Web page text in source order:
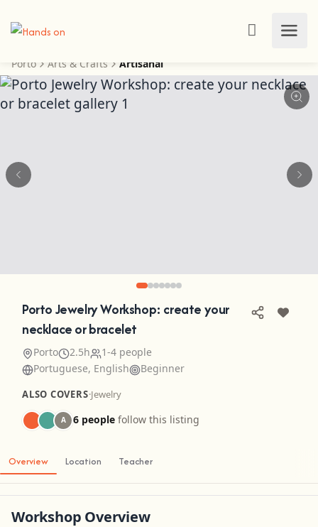
Porto Arts & Crafts Artisanal
Porto Jewelry Workshop: create your
necklace or bracelet
Porto 2.5h
1-4 people
Portuguese, English
Beginner
ALSO COVERS·Jewelry
A 6 people follow this listing
Overview Location Teacher
Workshop Overview